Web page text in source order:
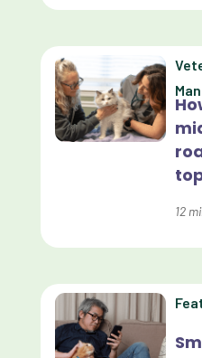
Data Analysis
Data Analytics
Data Normalization
Dental Compliance
Effective Inventory
Lapsing Clients
Lapsing Patients
12